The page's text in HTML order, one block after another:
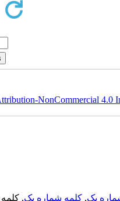
NonCommercial 4.0
یک, کلمه شماره یک,